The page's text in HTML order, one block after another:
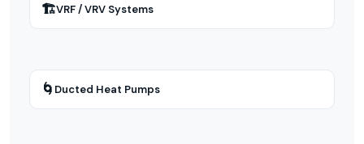
🏗VRF / VRV Systems
🌀 Ducted Heat Pumps